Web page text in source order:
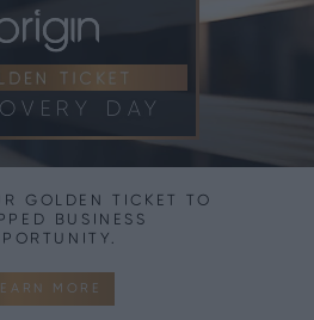
DAY
GOLDEN TICKET TO
BUSINESS
MORE